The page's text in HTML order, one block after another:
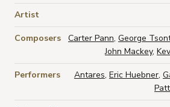
Artist
Composers Carter Pann, George
John Mackey,
Performers Antares, Eric Huebner,